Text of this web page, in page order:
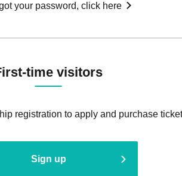
your password, click here
time visitors
registration to apply and purchase
Sign up